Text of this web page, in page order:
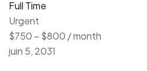
Full Time
Urgent
$750 – $800 / month
juin 5, 2031